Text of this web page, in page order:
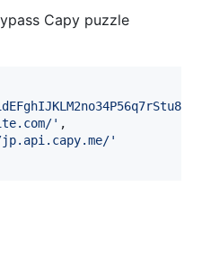
Capy puzzle
' ,
'